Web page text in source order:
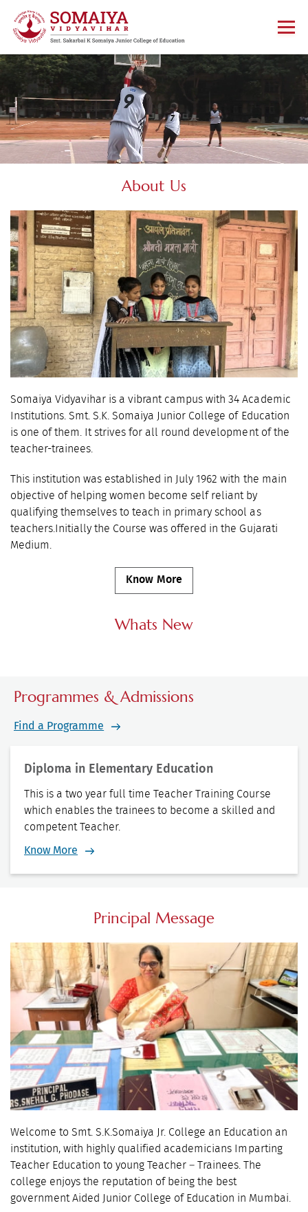
About Us
Somaiya Vidyavihar is a vibrant campus with 34 Academic
Institutions. Smt. S.K. Somaiya Junior College of Education
is one of them. It strives for all round development of the
teacher-trainees.
This institution was established in July 1962 with the main
objective of helping women become self reliant by
qualifying themselves to teach in primary school as
teachers.Initially the Course was offered in the Gujarati
Medium.
Know More
Whats New
Programmes & Admissions
Find a Programme
Diploma in Elementary Education
This is a two year full time Teacher Training Course
which enables the trainees to become a skilled and
competent Teacher.
Know More
Principal Message
Welcome to Smt. S.K.Somaiya Jr. College an Education an
institution, with highly qualified academicians Imparting
Teacher Education to young Teacher – Trainees. The
college enjoys the reputation of being the best
government Aided Junior College of Education in Mumbai.